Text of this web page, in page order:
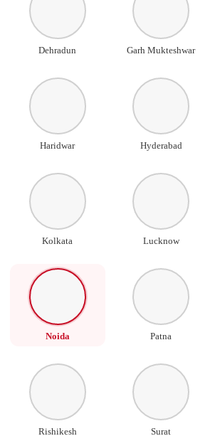
Dehradun Garh Mukteshwar
Haridwar Hyderabad
Kolkata Lucknow
Noida Patna
Rishikesh Surat